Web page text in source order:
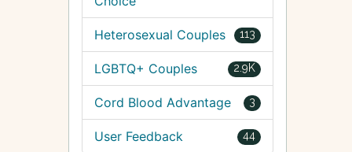
113
Heterosexual Couples
2.9K
LGBTQ+ Couples
3
Cord Blood Advantage
44
User Feedback